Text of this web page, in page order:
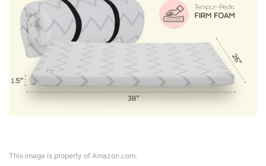
This image is property of Amazon.com.